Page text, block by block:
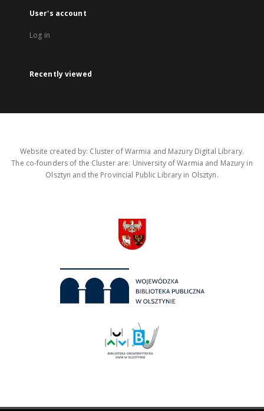
User's account
Log in
Recently viewed
Website created by: Cluster of Warmia and Mazury Digital Library.
The co-founders of the Cluster are: University of Warmia and Mazury in
Olsztyn and the Provincial Public Library in Olsztyn.